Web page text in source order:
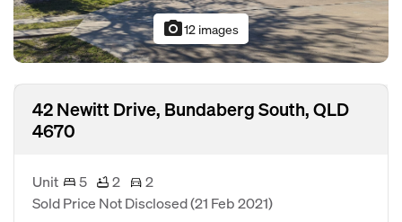
photo_camera12 images
42 Newitt Drive, Bundaberg South, QLD
4670
Unit 5 2
2
Sold Price Not Disclosed(21 Feb 2021)